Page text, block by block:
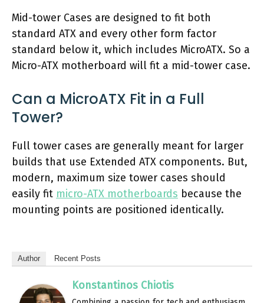
Mid-tower Cases are designed to fit both
standard ATX and every other form factor
standard below it, which includes MicroATX. So a
Micro-ATX motherboard will fit a mid-tower case.
Can a MicroATX Fit in a Full
Tower?
Full tower cases are generally meant for larger
builds that use Extended ATX components. But,
modern, maximum size tower cases should
easily fit micro-ATX motherboards because the
mounting points are positioned identically.
Author Recent Posts
Konstantinos Chiotis